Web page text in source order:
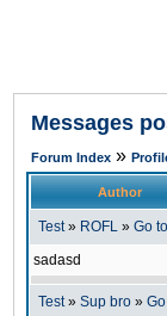
Messages
Forum Index »
Author
Test» ROFL » Go
sadasd
Test» Sup bro »